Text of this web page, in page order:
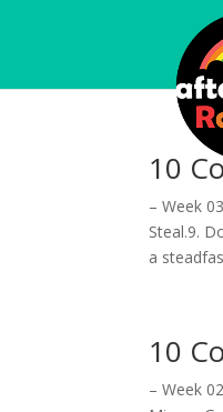
10
– Week
Steal.9.
a
10
– Week